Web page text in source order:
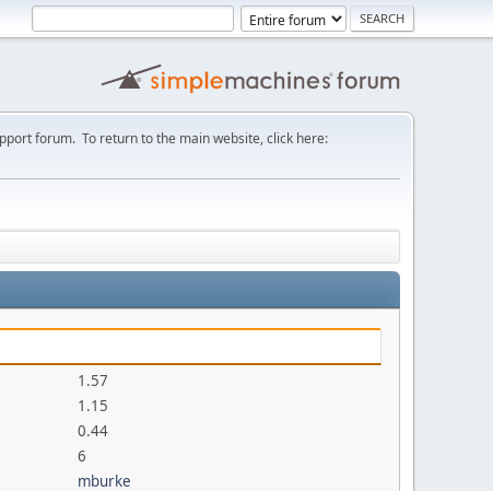
forum. To return to the main website, click here:
1.57
1.15
0.44
6
mburke